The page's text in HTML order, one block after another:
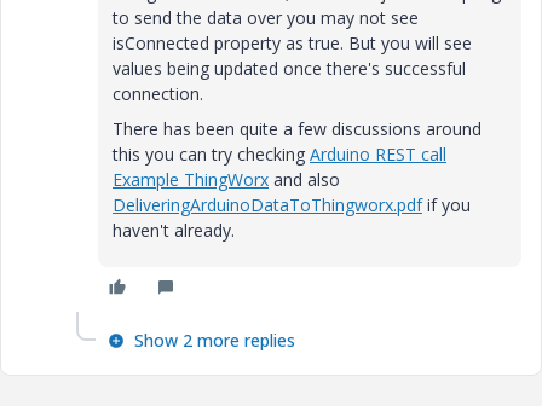
to send the data over you may not see
isConnected property as true. But you will see
values being updated once there's successful
connection.
There has been quite a few discussions around
this you can try checking Arduino REST call
Example ThingWorx and also
DeliveringArduinoDataToThingworx.pdfif you
haven't already.
Show 2 more replies